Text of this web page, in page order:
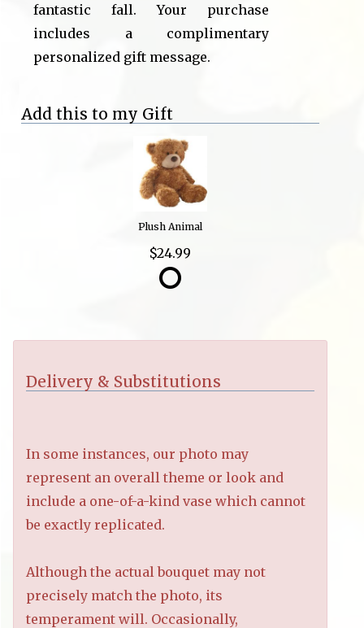
fantastic fall. Your purchase
includes a complimentary
personalized gift message.
Add this to my Gift
Plush Animal
$24.99
Delivery & Substitutions
In some instances, our photo may
represent an overall theme or look and
include a one-of-a-kind vase which cannot
be exactly replicated.
Although the actual bouquet may not
precisely match the photo, its
temperament will. Occasionally,